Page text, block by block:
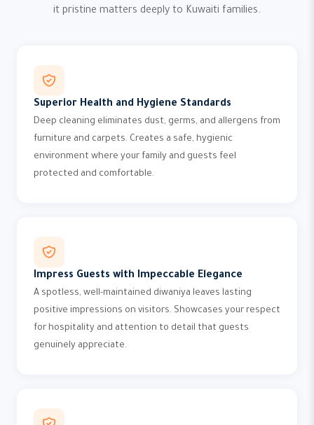
it pristine matters deeply to Kuwaiti families.
Superior Health and Hygiene Standards
Deep cleaning eliminates dust, germs, and allergens from
furniture and carpets. Creates a safe, hygienic
environment where your family and guests feel
protected and comfortable.
Impress Guests with Impeccable Elegance
A spotless, well-maintained diwaniya leaves lasting
positive impressions on visitors. Showcases your respect
for hospitality and attention to detail that guests
genuinely appreciate.